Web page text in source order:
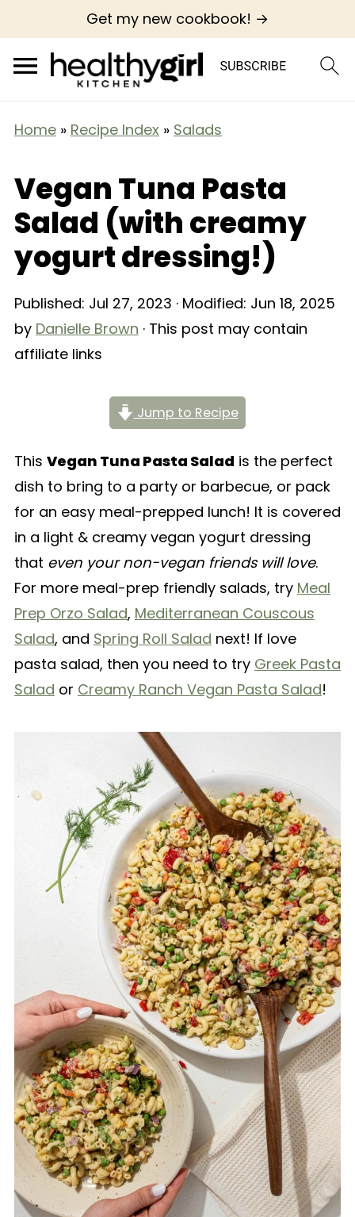
Get my new cookbook! →
Home» Recipe Index » Salads
Vegan Tuna Pasta
Salad (with creamy
yogurt dressing!)
Published: Jul 27, 2023 · Modified: Jun 18, 2025
by Danielle Brown · This post may contain
affiliate links
Jump to Recipe
This Vegan Tuna Pasta Salad is the perfect
dish to bring to a party or barbecue, or pack
for an easy meal-prepped lunch! It is covered
in a light & creamy vegan yogurt dressing
that even your non-vegan friends will love.
For more meal-prep friendly salads, try Meal
Prep Orzo Salad, Mediterranean Couscous
Salad, and Spring Roll Salad next! If love
pasta salad, then you need to try Greek Pasta
Salad or Creamy Ranch Vegan Pasta Salad!